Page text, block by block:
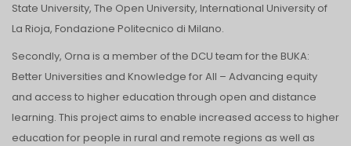
State University, The Open University, International University of
La Rioja, Fondazione Politecnico di Milano.
Secondly, Orna is a member of the DCU team for the BUKA:
Better Universities and Knowledge for All – Advancing equity
and access to higher education through open and distance
learning. This project aims to enable increased access to higher
education for people in rural and remote regions as well as